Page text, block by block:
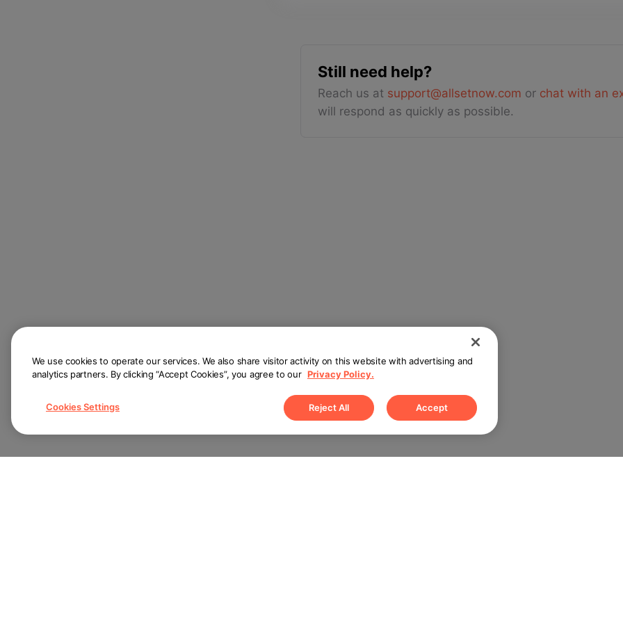
Still need help?
Reach us at support@allsetnow.com or chat with an
will respond as quickly as possible.
We use cookies to operate our services. We also share visitor activity on this website with advertising and
analytics partners. By clicking “Accept Cookies”, you agree to our Privacy Policy.
Cookies Settings Reject All Accept